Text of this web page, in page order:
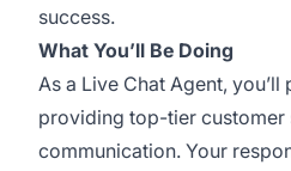
success.
What You’ll Be Doing
As a Live Chat Agent,
providing top-tier
communication. Your